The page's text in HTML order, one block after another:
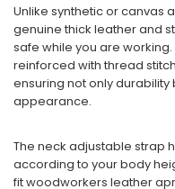
Unlike synthetic or canvas
genuine thick leather and
safe while you are
reinforced with thread
ensuring not only
appearance.
The neck adjustable strap
according to your body
fit woodworkers leather